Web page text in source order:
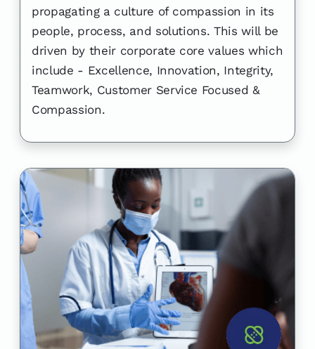
propagating a culture of compassion in its
people, process, and solutions. This will be
driven by their corporate core values which
include - Excellence, Innovation, Integrity,
Teamwork, Customer Service Focused &
Compassion.